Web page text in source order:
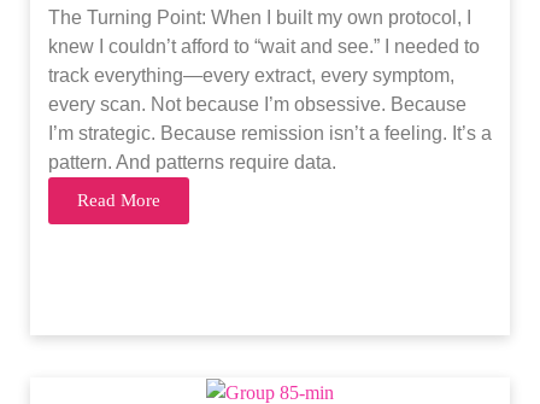
The Turning Point: When I built my own protocol, I
knew I couldn’t afford to “wait and see.” I needed to
track everything—every extract, every symptom,
every scan. Not because I’m obsessive. Because
I’m strategic. Because remission isn’t a feeling. It’s a
pattern. And patterns require data.
Read More